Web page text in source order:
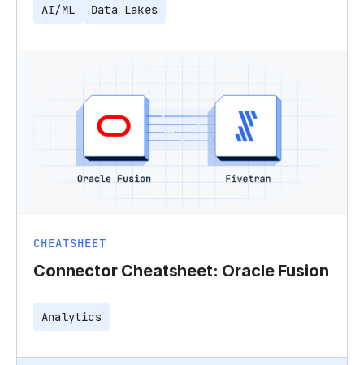
AI/ML Data Lakes
CHEATSHEET
Connector Cheatsheet: Oracle Fusion
Analytics